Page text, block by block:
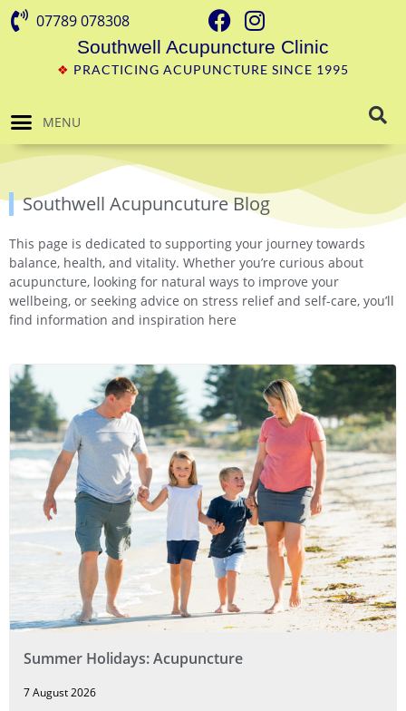
07789 078308
Southwell Acupuncture Clinic
❖ PRACTICING ACUPUNCTURE SINCE 1995
MENU
Southwell Acupuncuture Blog
This page is dedicated to supporting your journey towards
balance, health, and vitality. Whether you’re curious about
acupuncture, looking for natural ways to improve your
wellbeing, or seeking advice on stress relief and self-care, you’ll
find information and inspiration here
Summer Holidays: Acupuncture
7 August 2026